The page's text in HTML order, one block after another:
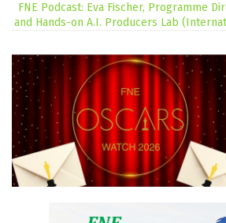
FNE Podcast: Eva Fischer, Programme
and Hands-on A.I. Producers Lab